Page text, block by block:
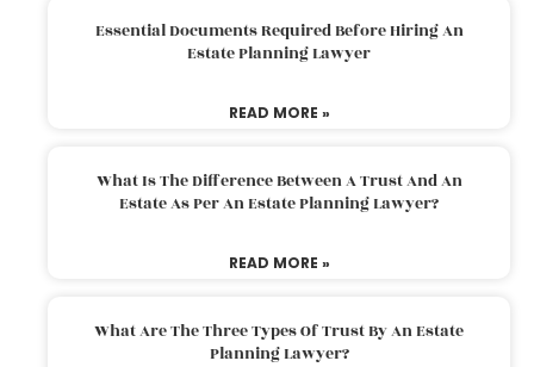
Essential Documents Required Before Hiring An
Estate Planning Lawyer
READ MORE »
What Is The Difference Between A Trust And An
Estate As Per An Estate Planning Lawyer?
READ MORE »
What Are The Three Types Of Trust By An Estate
Planning Lawyer?